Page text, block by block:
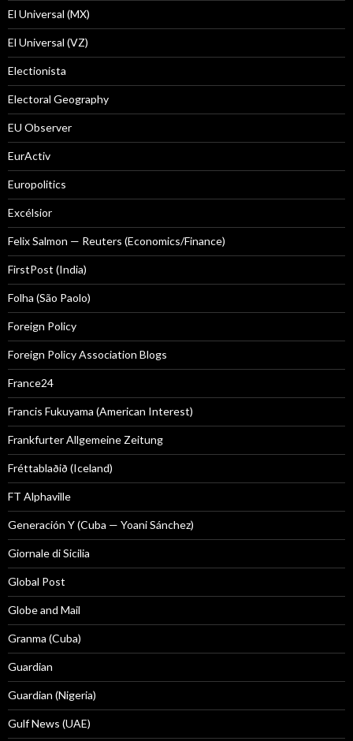
El Universal (MX)
El Universal (VZ)
Electionista
Electoral Geography
EU Observer
EurActiv
Europolitics
Excélsior
Felix Salmon — Reuters (Economics/Finance)
FirstPost (India)
Folha (São Paolo)
Foreign Policy
Foreign Policy Association Blogs
France24
Francis Fukuyama (American Interest)
Frankfurter Allgemeine Zeitung
Fréttablaðið (Iceland)
FT Alphaville
Generación Y (Cuba — Yoani Sánchez)
Giornale di Sicilia
Global Post
Globe and Mail
Granma (Cuba)
Guardian
Guardian (Nigeria)
Gulf News (UAE)